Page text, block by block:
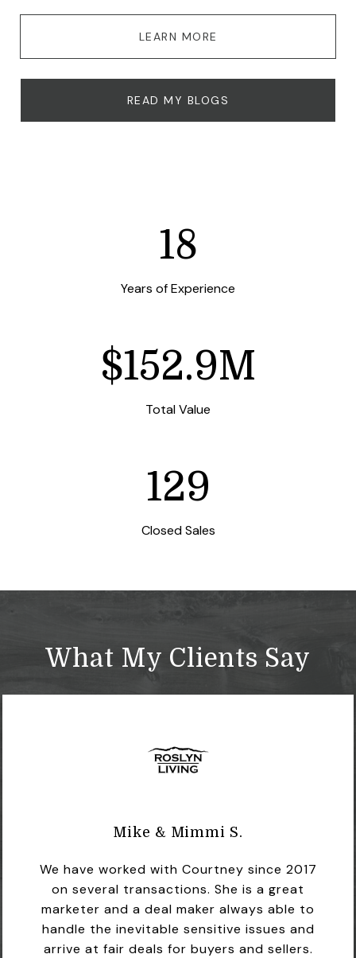
LEARN MORE
READ MY BLOGS
25
Years of Experience
$213.4M
Total Value
180
Closed Sales
What My Clients Say
Mike & Mimmi S.
We have worked with Courtney since 2017
on several transactions. She is a great
marketer and a deal maker always able to
handle the inevitable sensitive issues and
arrive at fair deals for buyers and sellers.